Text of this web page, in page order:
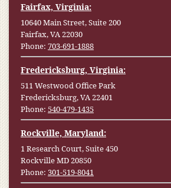
Fairfax, Virginia:
10640 Main Street, Suite 200
Fairfax, VA 22030
Phone: 703-691-1888
Fredericksburg, Virginia:
511 Westwood Office Park
Fredericksburg, VA 22401
Phone: 540-479-1435
Rockville, Maryland:
1 Research Court, Suite 450
Rockville MD 20850
Phone: 301-519-8041